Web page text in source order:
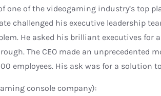
one of the videogaming industry’s top
challenged his executive leadership
He asked his brilliant executives for
The CEO made an unprecedented
employees. His ask was for a solution
console company):